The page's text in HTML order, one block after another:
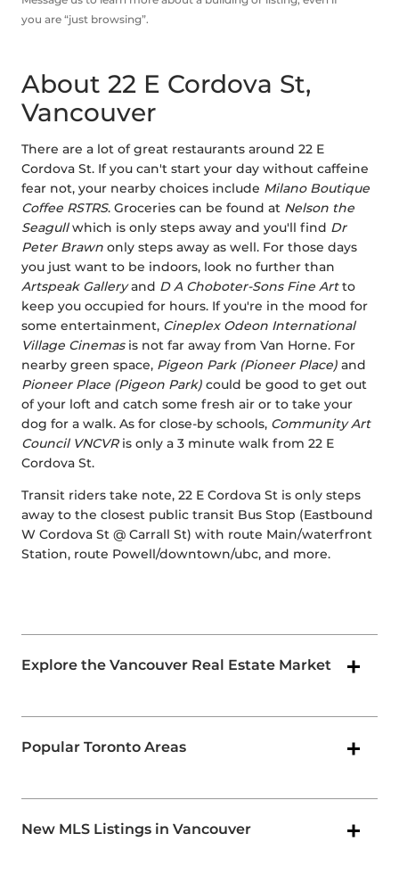
you are “just browsing”.
About 22 E Cordova St,
Vancouver
There are a lot of great restaurants around 22 E
Cordova St. If you can't start your day without caffeine
fear not, your nearby choices include Milano Boutique
Coffee RSTRS. Groceries can be found at Nelson the
Seagullwhich is only steps away and you'll find Dr
Peter Brawn only steps away as well. For those days
you just want to be indoors, look no further than
Artspeak Galleryand D A Choboter-Sons Fine Artto
keep you occupied for hours. If you're in the mood for
some entertainment, Cineplex Odeon International
Village Cinemasis not far away from Van Horne. For
nearby green space, Pigeon Park (Pioneer Place) and
Pioneer Place (Pigeon Park) could be good to get out
of your loft and catch some fresh air or to take your
dog for a walk. As for close-by schools, Community Art
Council VNCVRis only a 3 minute walk from 22 E
Cordova St.
Transit riders take note, 22 E Cordova St is only steps
away to the closest public transit Bus Stop (Eastbound
W Cordova St @ Carrall St) with route Main/waterfront
Station, route Powell/downtown/ubc, and more.
Explore the Vancouver Real Estate Market
Popular Toronto Areas
New MLS Listings in Vancouver